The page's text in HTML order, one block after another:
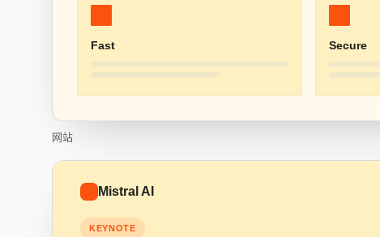
Fast Secure
网站
Mistral AI
KEYNOTE